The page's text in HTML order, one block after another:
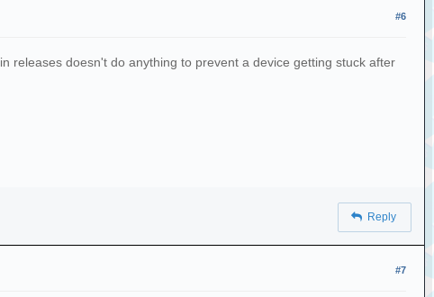
#6
releases doesn't do anything to prevent a device getting stuck after
Reply
#7